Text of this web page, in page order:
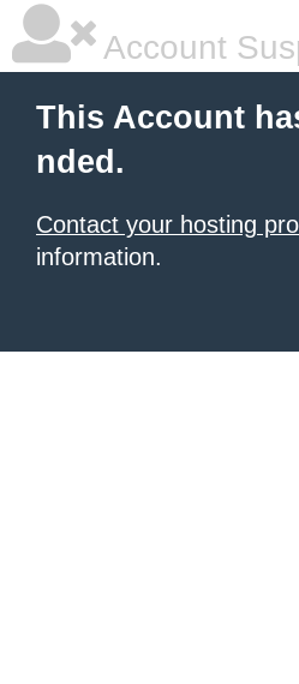
Account
This Account
nded.
Contact your hosting
information.